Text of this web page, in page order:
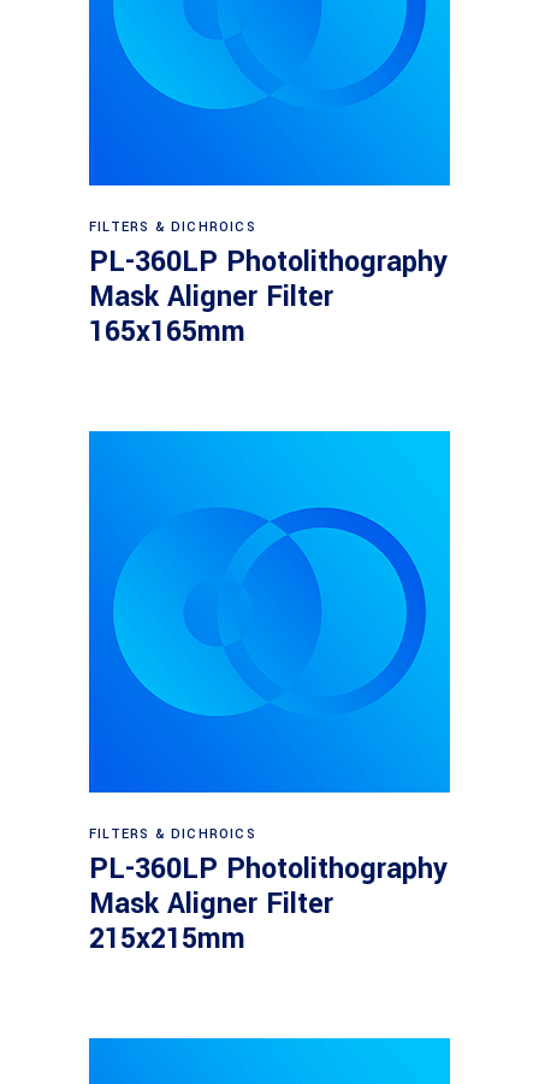
Read more
FILTERS & DICHROICS
PL-360LP Photolithography
Mask Aligner Filter
165x165mm
Read more
FILTERS & DICHROICS
PL-360LP Photolithography
Mask Aligner Filter
215x215mm